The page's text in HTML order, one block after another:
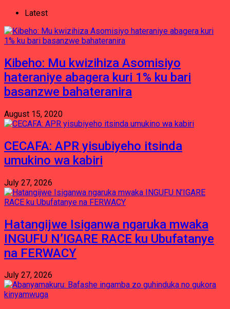
Latest
Kibeho: Mu kwizihiza Asomisiyo
hateraniye abagera kuri 1% ku bari
basanzwe bahateranira
August 15, 2020
CECAFA: APR yisubiyeho itsinda
umukino wa kabiri
July 27, 2026
Hatangijwe Isiganwa ngaruka mwaka
INGUFU N’IGARE RACE ku Ubufatanye
na FERWACY
July 27, 2026